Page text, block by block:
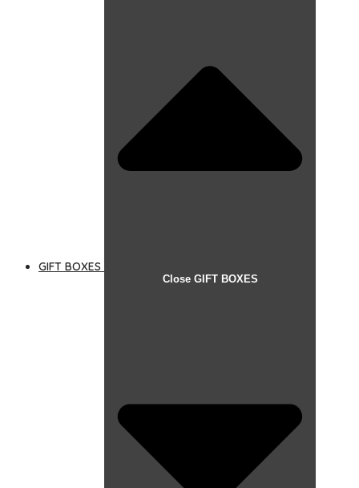
GIFT BOXES
Close GIFT BOXES